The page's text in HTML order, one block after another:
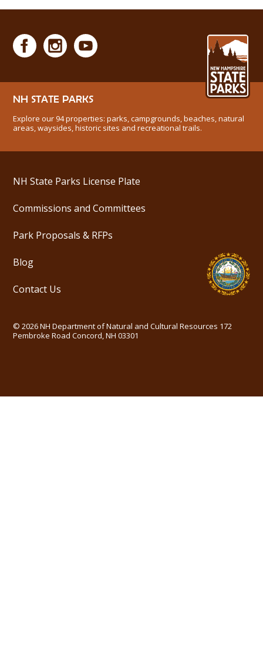
NH STATE PARKS
Explore our 94 properties: parks, campgrounds, beaches, natural
areas, waysides, historic sites and recreational trails.
NH State Parks License Plate
Commissions and Committees
Park Proposals & RFPs
Blog
Contact Us
©2026NH Department of Natural and Cultural Resources 172
Pembroke Road Concord, NH 03301